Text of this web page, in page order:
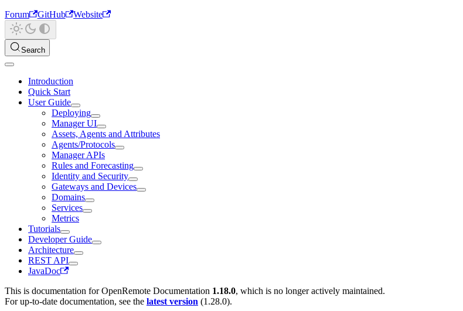
Forum
GitHub Website
Search
Introduction
Quick Start
User Guide
Deploying
Manager UI
Assets, Agents and Attributes
Agents/Protocols
Manager APIs
Rules and Forecasting
Identity and Security
Gateways and Devices
Domains
Services
Metrics
Tutorials
Developer Guide
Architecture
REST API
JavaDoc
This is documentation forOpenRemote Documentation 1.18.0, which is no longer actively maintained.
For up-to-date documentation, see the latest version (1.28.0).